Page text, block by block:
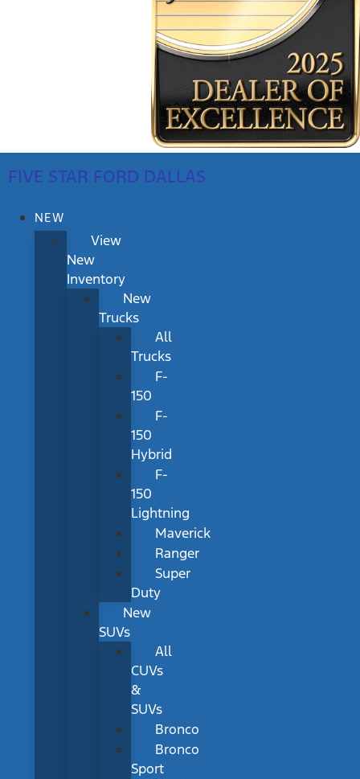
FIVE STAR FORD DALLAS
NEW
View
New
Inventory
New
Trucks
All
Trucks
F-
150
F-
150
Hybrid
F-
150
Lightning
Maverick
Ranger
Super
Duty
New
SUVs
All
CUVs
&
SUVs
Bronco
Bronco
Sport